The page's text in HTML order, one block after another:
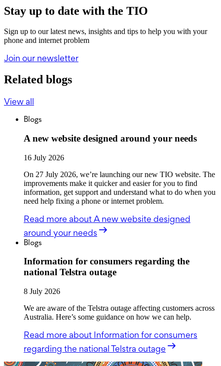
Stay up to date with the TIO
Sign up to our latest news, insights and tips to help you with your
phone and internet problem
Join our newsletter
Related blogs
View all
Blogs
A new website designed around your needs
16 July 2026
On 27 July 2026, we’re launching our new TIO website. The
improvements make it quicker and easier for you to find
information, get support and understand what to do when you
need help fixing a phone or internet problem.
Read more about A new website designed
around your needs
Blogs
Information for consumers regarding the
national Telstra outage
8 July 2026
We are aware of the Telstra outage affecting customers across
Australia. Here’s some guidance on how we can help.
Read more about Information for consumers
regarding the national Telstra outage